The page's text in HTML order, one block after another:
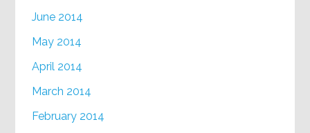
June 2014
May 2014
April 2014
March 2014
February 2014